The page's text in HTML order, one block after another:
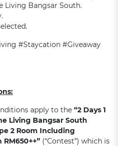
Living Bangsar South.
#Staycation #Giveaway
apply to the “2 Days 1
Living Bangsar South
2 Room Including
RM650++” (“Contest”) which is